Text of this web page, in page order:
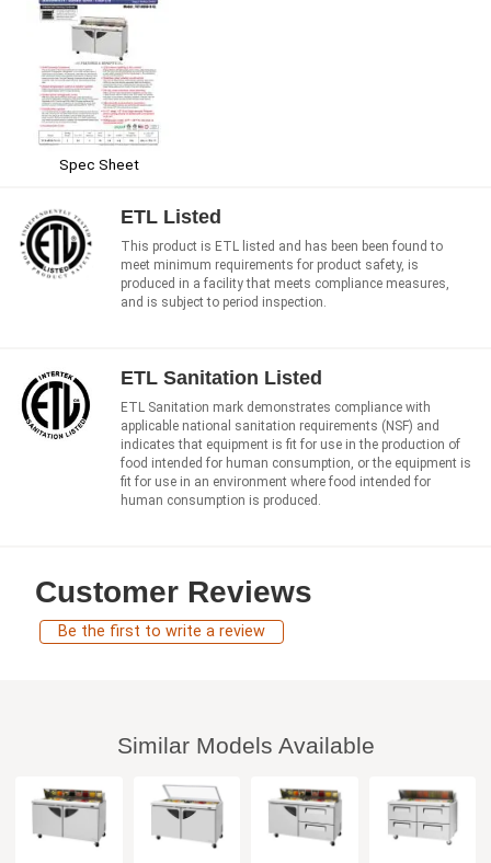
Spec Sheet
ETL Listed
This product is ETL listed and has been been found to
meet minimum requirements for product safety, is
produced in a facility that meets compliance measures,
and is subject to period inspection.
ETL Sanitation Listed
ETL Sanitation mark demonstrates compliance with
applicable national sanitation requirements (NSF) and
indicates that equipment is fit for use in the production of
food intended for human consumption, or the equipment is
fit for use in an environment where food intended for
human consumption is produced.
Customer Reviews
Be the first to write a review
Similar Models Available